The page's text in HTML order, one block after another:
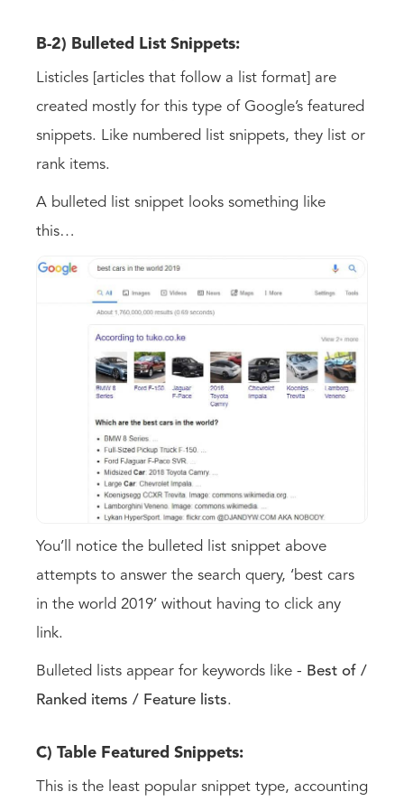
B-2) Bulleted List Snippets:
Listicles [articles that follow a list format] are
created mostly for this type of Google’s featured
snippets. Like numbered list snippets, they list or
rank items.
A bulleted list snippet looks something like
this…
You’ll notice the bulleted list snippet above
attempts to answer the search query, ‘best cars
in the world 2019’ without having to click any
link.
Bulleted lists appear for keywords like - Best of /
Ranked items / Feature lists.
C) Table Featured Snippets:
This is the least popular snippet type, accounting